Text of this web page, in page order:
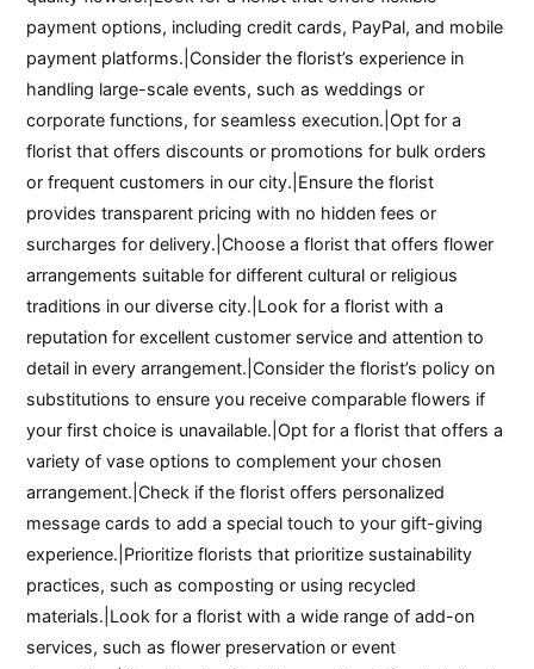
payment options, including credit cards, PayPal, and mobile
payment platforms.|Consider the florist’s experience in
handling large-scale events, such as weddings or
corporate functions, for seamless execution.|Opt for a
florist that offers discounts or promotions for bulk orders
or frequent customers in our city.|Ensure the florist
provides transparent pricing with no hidden fees or
surcharges for delivery.|Choose a florist that offers flower
arrangements suitable for different cultural or religious
traditions in our diverse city.|Look for a florist with a
reputation for excellent customer service and attention to
detail in every arrangement.|Consider the florist’s policy on
substitutions to ensure you receive comparable flowers if
your first choice is unavailable.|Opt for a florist that offers a
variety of vase options to complement your chosen
arrangement.|Check if the florist offers personalized
message cards to add a special touch to your gift-giving
experience.|Prioritize florists that prioritize sustainability
practices, such as composting or using recycled
materials.|Look for a florist with a wide range of add-on
services, such as flower preservation or event